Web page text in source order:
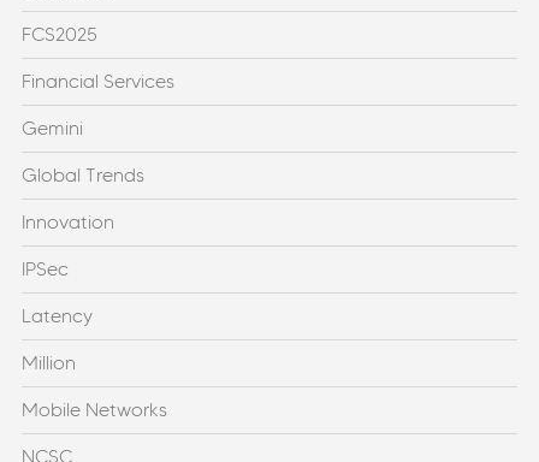
FCS2025
Financial Services
Gemini
Global Trends
Innovation
IPSec
Latency
Million
Mobile Networks
NCSC